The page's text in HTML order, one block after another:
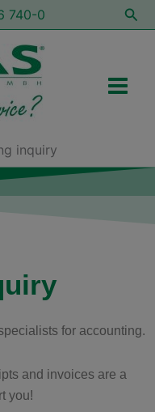
740-0
Menu
inquiry
for accounting.
and invoices are a
you!